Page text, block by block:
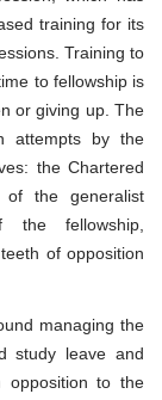
training for its
Training to
to fellowship is
or giving up. The
attempts by the
the Chartered
of the generalist
the fellowship,
of opposition
managing the
study leave and
opposition to the